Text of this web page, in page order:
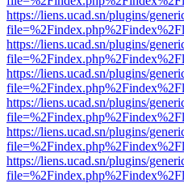
https://liens.ucad.sn/plugins/
https://liens.ucad.sn/plugins/
https://liens.ucad.sn/plugins/
https://liens.ucad.sn/plugins/
https://liens.ucad.sn/plugins/
https://liens.ucad.sn/plugins/